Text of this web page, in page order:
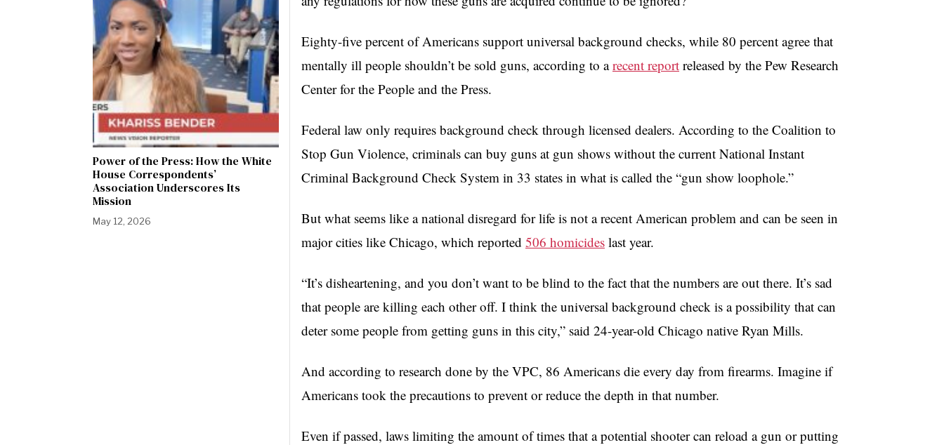
Eighty-five percent of Americans support universal background checks, while 80 percent agree that
mentally ill people shouldn’t be sold guns, according to arecent report released by the Pew Research
Center for the People and the Press.
Federal law only requires background check through licensed dealers. According to the Coalition to
Stop Gun Violence, criminals can buy guns at gun shows without the current National Instant
Criminal Background Check System in 33 states in what is called the “gun show loophole.”
But what seems like a national disregard for life is not a recent American problem and can be seen in
major cities like Chicago, which reported 506 homicides last year.
“It’s disheartening, and you don’t want to be blind to the fact that the numbers are out there. It’s sad
that people are killing each other off. I think the universal background check is a possibility that can
deter some people from getting guns in this city,” said 24-year-old Chicago native Ryan Mills.
And according to research done by the VPC, 86 Americans die every day from firearms. Imagine if
Americans took the precautions to prevent or reduce the depth in that number.
Even if passed, laws limiting the amount of times that a potential shooter can reload a gun or putting
Power of the Press: How the White
House Correspondents’
Association Underscores Its
Mission
May 12, 2026